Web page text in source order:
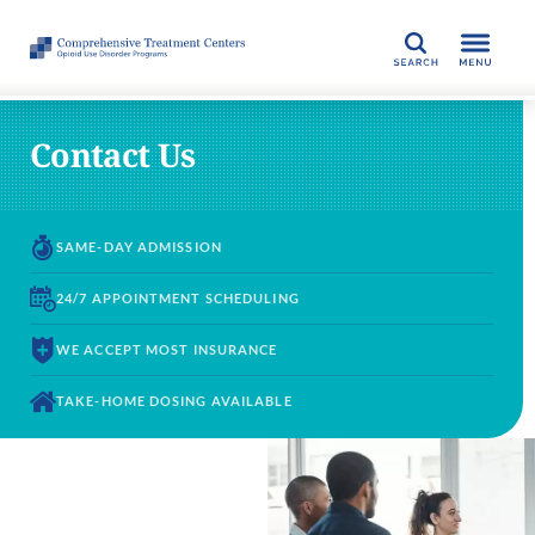
SEARCH
Contact Us
SAME-DAY ADMISSION
24/7 APPOINTMENT SCHEDULING
WE ACCEPT MOST INSURANCE
TAKE-HOME DOSING AVAILABLE